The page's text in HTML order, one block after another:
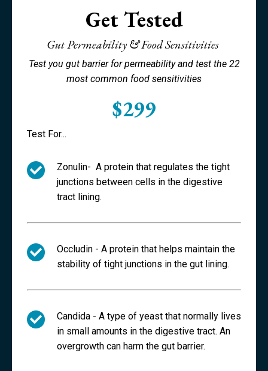
Get Tested
Gut Permeability & Food Sensitivities
Test you gut barrier for permeability and test the 22
most common food sensitivities
$299
Test For...
Zonulin- A protein that regulates the tight
junctions between cells in the digestive
tract lining.
Occludin - A protein that helps maintain the
stability of tight junctions in the gut lining.
Candida - A type of yeast that normally lives
in small amounts in the digestive tract. An
overgrowth can harm the gut barrier.